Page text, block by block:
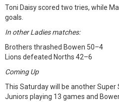
Toni Daisy scored two tries, while
goals.
In other Ladies matches:
Brothers thrashed Bowen 50–4
Lions defeated Norths 42–6
Coming Up
This Saturday will be another Super
Juniors playing 13 games and